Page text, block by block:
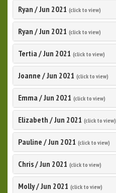
Ryan /Jun 2021 (click to view)
Ryan /Jun 2021 (click to view)
Tertia /Jun 2021 (click to view)
Joanne /Jun 2021 (click to view)
Emma /Jun 2021 (click to view)
Elizabeth /Jun 2021 (click to view)
Pauline /Jun 2021 (click to view)
Chris/Jun 2021 (click to view)
Molly/Jun 2021 (click to view)